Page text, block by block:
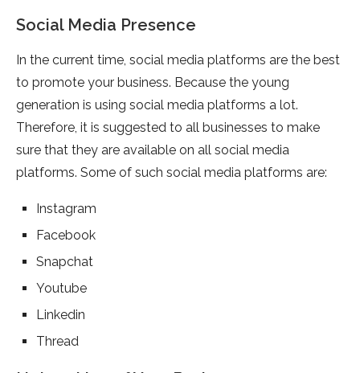
Social Media Presence
In the current time, social media platforms are the best
to promote your business. Because the young
generation is using social media platforms a lot.
Therefore, it is suggested to all businesses to make
sure that they are available on all social media
platforms. Some of such social media platforms are:
Instagram
Facebook
Snapchat
Youtube
Linkedin
Thread